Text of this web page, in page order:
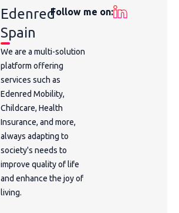
Edenred
Spain
We are a multi-solution
platform offering
services such as
Edenred Mobility,
Childcare, Health
Insurance, and more,
always adapting to
society's needs to
improve quality of life
and enhance the joy of
living.
Follow me on: